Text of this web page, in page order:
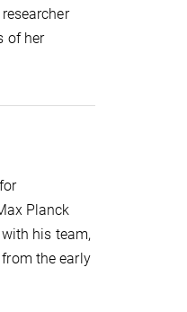
of her
Planck
his team,
the early